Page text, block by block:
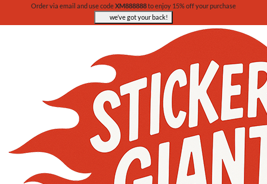
Order via email and use codeXM888888to enjoy 15% off your purchase
we’ve got your back!